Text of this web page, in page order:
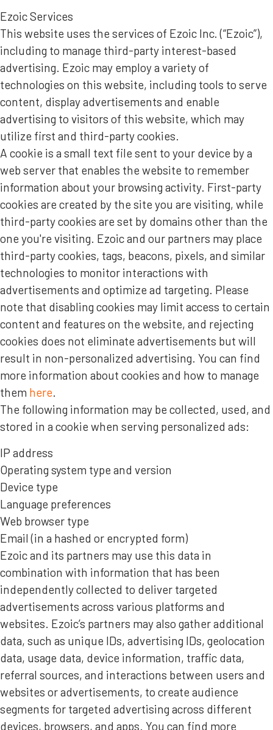
Ezoic Services
This website uses the services of Ezoic Inc. (“Ezoic”),
including to manage third-party interest-based
advertising. Ezoic may employ a variety of
technologies on this website, including tools to serve
content, display advertisements and enable
advertising to visitors of this website, which may
utilize first and third-party cookies.
A cookie is a small text file sent to your device by a
web server that enables the website to remember
information about your browsing activity. First-party
cookies are created by the site you are visiting, while
third-party cookies are set by domains other than the
one you're visiting. Ezoic and our partners may place
third-party cookies, tags, beacons, pixels, and similar
technologies to monitor interactions with
advertisements and optimize ad targeting. Please
note that disabling cookies may limit access to certain
content and features on the website, and rejecting
cookies does not eliminate advertisements but will
result in non-personalized advertising. You can find
more information about cookies and how to manage
them here.
The following information may be collected, used, and
stored in a cookie when serving personalized ads:
IP address
Operating system type and version
Device type
Language preferences
Web browser type
Email (in a hashed or encrypted form)
Ezoic and its partners may use this data in
combination with information that has been
independently collected to deliver targeted
advertisements across various platforms and
websites. Ezoic’s partners may also gather additional
data, such as unique IDs, advertising IDs, geolocation
data, usage data, device information, traffic data,
referral sources, and interactions between users and
websites or advertisements, to create audience
segments for targeted advertising across different
devices, browsers, and apps. You can find more